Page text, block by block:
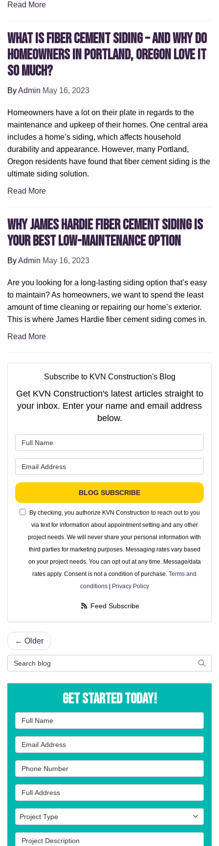
Read More
What Is Fiber Cement Siding – and Why Do
Homeowners in Portland, Oregon Love It
So Much?
ByAdmin May 16, 2023
Homeowners have a lot on their plate in regards to the
maintenance and upkeep of their homes. One central area
includes a home’s siding, which affects household
durability and appearance. However, many Portland,
Oregon residents have found that fiber cement siding is the
ultimate siding solution.
Read More
Why James Hardie Fiber Cement Siding is
Your Best Low-Maintenance Option
ByAdmin May 16, 2023
Are you looking for a long-lasting siding option that’s easy
to maintain? As homeowners, we want to spend the least
amount of time cleaning or repairing our home’s exterior.
This is where James Hardie fiber cement siding comes in.
Read More
Subscribe to KVN Construction's Blog
Get KVN Construction's latest articles straight to
your inbox. Enter your name and email address
below.
BLOG SUBSCRIBE
By checking, you authorize KVN Construction to reach out to you
via text for information about appointment setting and any other
project needs. We will never share your personal information with
third parties for marketing purposes. Messaging rates vary based
on your project needs. You can opt out at any time. Message/data
rates apply. Consent is not a condition of purchase. Terms and
conditions| Privacy Policy
Feed Subscribe
← Older
Search Blog
Get Started Today!
Full Name
Email Address
Phone Number
Full Address
Project Type
Project Type
Project Description